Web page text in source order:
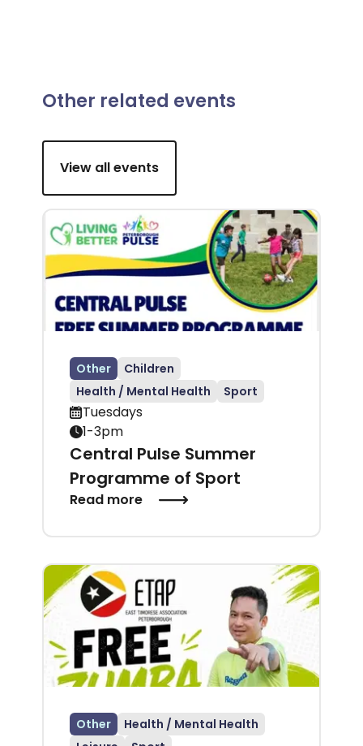
Other related events
View all events
Other
Children
Health / Mental Health
Sport
Tuesdays
1-3pm
Central Pulse Summer
Programme of Sport
Read more
Other
Health / Mental Health